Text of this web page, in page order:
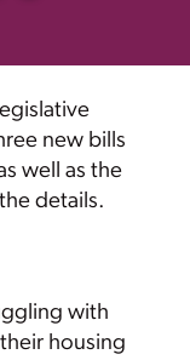
new bills
well as the
details.
with
housing